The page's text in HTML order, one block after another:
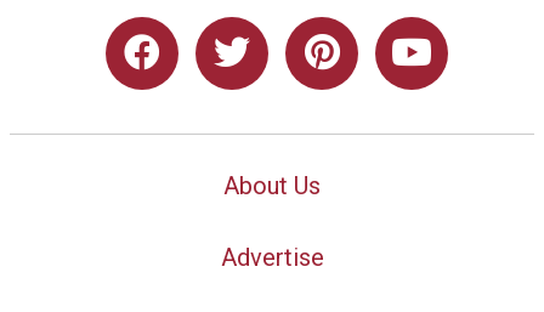
About Us
Advertise